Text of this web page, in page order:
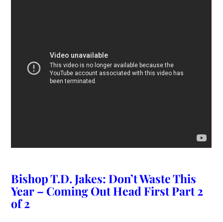
Bishop T.D. Jakes: Don’t Waste This
Year – Coming Out Head First Part 2
of 2